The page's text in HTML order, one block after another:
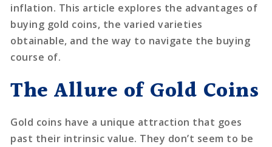
inflation. This article explores the advantages of
buying gold coins, the varied varieties
obtainable, and the way to navigate the buying
course of.
The Allure of Gold Coins
Gold coins have a unique attraction that goes
past their intrinsic value. They don’t seem to be